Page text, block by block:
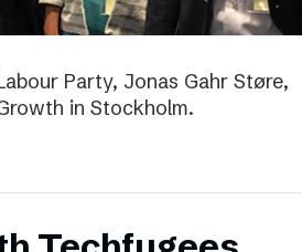
Party, Jonas Gahr Støre,
in Stockholm.